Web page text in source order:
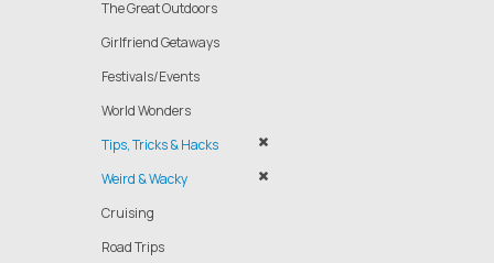
The Great Outdoors
Girlfriend Getaways
Festivals/Events
World Wonders
Tips, Tricks & Hacks
Weird & Wacky
Cruising
Road Trips